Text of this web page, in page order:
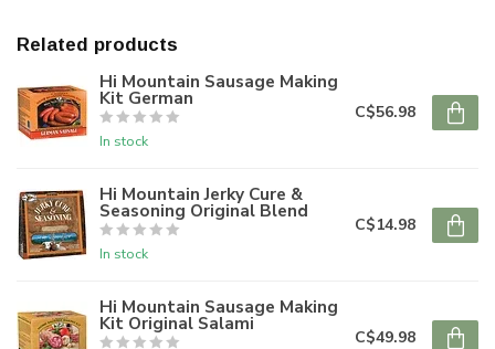
Related products
Hi Mountain Sausage Making
Kit German
In stock
C$56.98
Hi Mountain Jerky Cure &
Seasoning Original Blend
In stock
C$14.98
Hi Mountain Sausage Making
Kit Original Salami
C$49.98